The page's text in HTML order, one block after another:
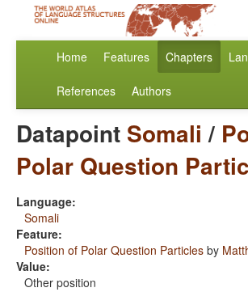
Home Features Chapters
References Authors
Datapoint Somali /
Polar Question
Language:
Somali
Feature:
Position of Polar Question Particles by
Value:
Other position